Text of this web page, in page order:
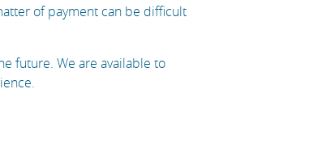
of payment can be difficult
future. We are available to